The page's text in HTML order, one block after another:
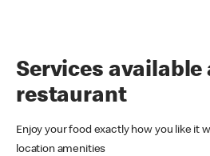
Services available
restaurant
Enjoy your food exactly how you like it
location amenities